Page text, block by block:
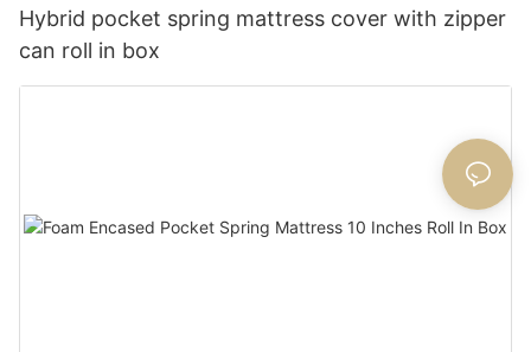
Hybrid pocket spring mattress cover with zipper
can roll in box